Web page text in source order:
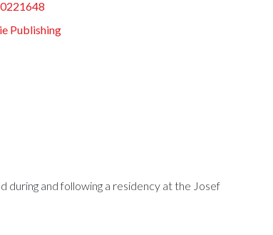
Publishing
during and following a residency at the Josef